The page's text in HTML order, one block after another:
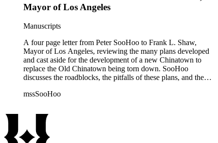
Mayor of Los Angeles
Manuscripts
A four page letter from Peter SooHoo to Frank L. Shaw,
Mayor of Los Angeles, reviewing the many plans developed
and cast aside for the development of a new Chinatown to
replace the Old Chinatown being torn down. SooHoo
discusses the roadblocks, the pitfalls of these plans, and the
succeed in building their own Chinatown.
mssSooHoo